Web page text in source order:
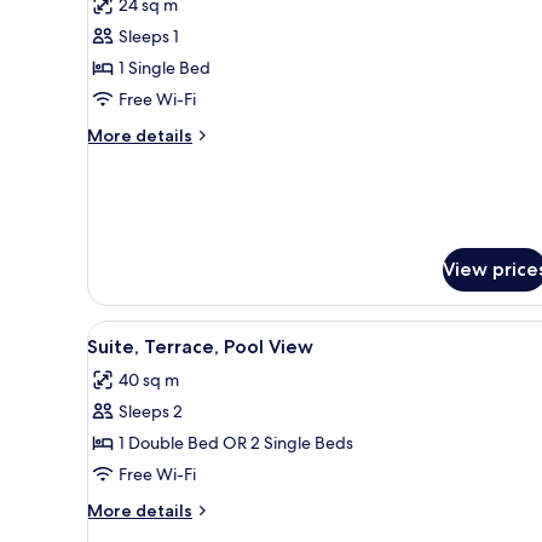
for
Double
Room
(Single
24 sq m
Sleeps 1
1 Single Bed
Free Wi-Fi
More details
More
View
View
all
photos
for
Suite,
Terrace,
Pool
View
A resort with a patio area
6
Suite, Terrace, Pool View
40 sq m
Sleeps 2
1 Double Bed OR 2 Single Beds
Free Wi-Fi
More details
More